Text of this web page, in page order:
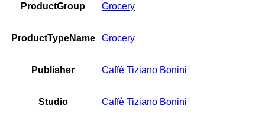
ProductGroup Grocery
ProductTypeName Grocery
Publisher Caffè Tiziano Bonini
Studio Caffè Tiziano Bonini